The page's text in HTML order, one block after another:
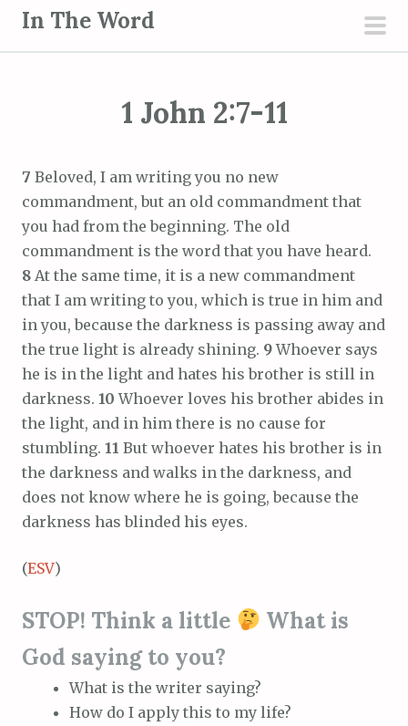
In The Word
1 John 2:7-11
7 Beloved, I am writing you no new
commandment, but an old commandment that
you had from the beginning. The old
commandment is the word that you have heard.
8 At the same time, it is a new commandment
that I am writing to you, which is true in him and
in you, because the darkness is passing away and
the true light is already shining. 9Whoever says
he is in the light and hates his brother is still in
darkness. 10Whoever loves his brother abides in
the light, and in him there is no cause for
stumbling. 11 But whoever hates his brother is in
the darkness and walks in the darkness, and
does not know where he is going, because the
darkness has blinded his eyes.
(ESV)
STOP! Think a little
What is
God saying to you?
What is the writer saying?
How do I apply this to my life?